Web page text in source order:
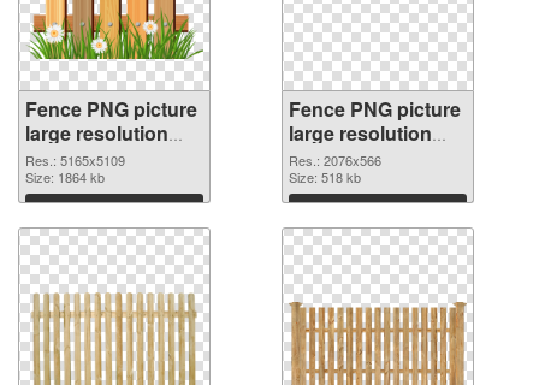
Fence PNG picture
large resolution
5165x5109 PNG
image
Res.: 5165x5109
Size: 1864 kb
Download
Fence PNG picture
large resolution
2076x566 PNG
picture
Res.: 2076x566
Size: 518 kb
Download